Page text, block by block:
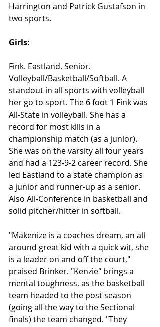
Harrington and Patrick Gustafson in
two sports.
Girls:
Fink. Eastland. Senior.
Volleyball/Basketball/Softball. A
standout in all sports with volleyball
her go to sport. The 6 foot 1 Fink was
All-State in volleyball. She has a
record for most kills in a
championship match (as a junior).
She was on the varsity all four years
and had a 123-9-2 career record. She
led Eastland to a state champion as
a junior and runner-up as a senior.
Also All-Conference in basketball and
solid pitcher/hitter in softball.
"Makenize is a coaches dream, an all
around great kid with a quick wit, she
is a leader on and off the court,"
praised Brinker. "Kenzie" brings a
mental toughness, as the basketball
team headed to the post season
(going all the way to the Sectional
finals) the team changed. "They